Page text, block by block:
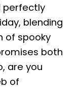
perfectly
blending
of spooky
both
are you
of